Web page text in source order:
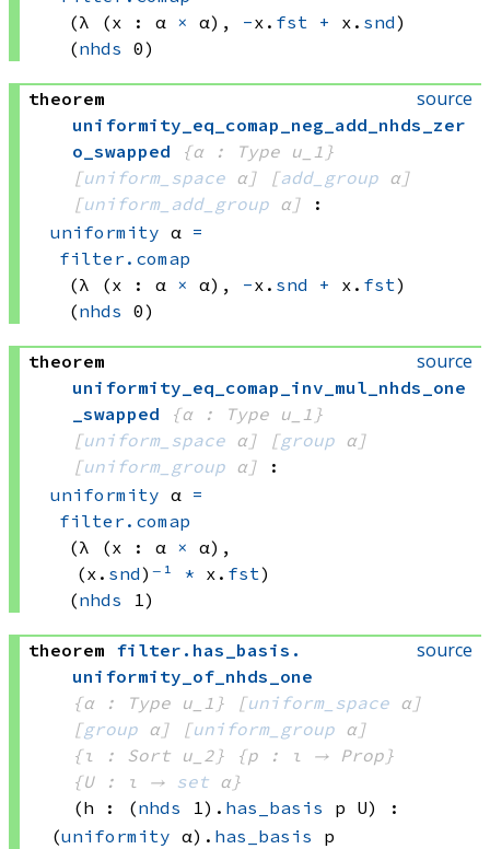
(λ (x : α × α) , -x. fst + x. snd)
(nhds 0)
source
theorem
uniformity_eq_comap_neg_add_nhds_zer
o_swapped
{α : Type u_1}
[uniform_space α] [add_group α]
[uniform_add_group α]
:
uniformity α =
filter.comap
(λ (x : α × α) , -x. snd + x. fst)
(nhds 0)
source
theorem
uniformity_eq_comap_inv_mul_nhds_one
_swapped
{α : Type u_1}
[uniform_space α] [group α]
[uniform_group α]
:
uniformity α =
filter.comap
(λ (x : α × α) ,
(x. snd)⁻¹ * x. fst)
(nhds 1)
source
theorem filter . has_basis .
uniformity_of_nhds_one
{α : Type u_1}
[uniform_space α]
[group α] [uniform_group α]
{ι : Sort u_2}
{p : ι → Prop}
{U : ι → set α}
(h :
(nhds 1) . has_basis p U)
:
(uniformity α) . has_basis p